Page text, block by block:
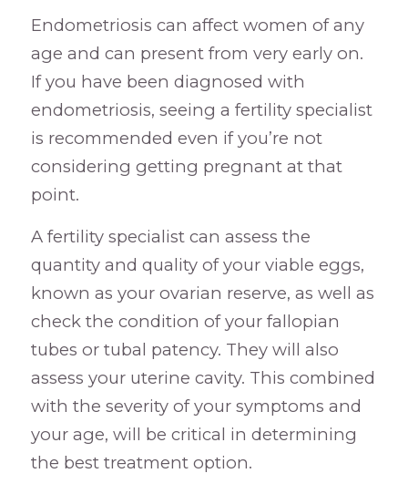
Endometriosis can affect women of any
age and can present from very early on.
If you have been diagnosed with
endometriosis, seeing a fertility specialist
is recommended even if you’re not
considering getting pregnant at that
point.
A fertility specialist can assess the
quantity and quality of your viable eggs,
known as your ovarian reserve, as well as
check the condition of your fallopian
tubes or tubal patency. They will also
assess your uterine cavity. This combined
with the severity of your symptoms and
your age, will be critical in determining
the best treatment option.